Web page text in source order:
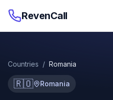
RevenCall
Countries / Romania
🇷🇴 Romania